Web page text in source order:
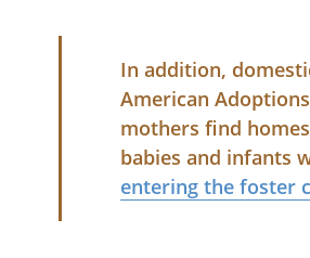
In addition,
American
mothers find
babies and infants
entering the foster